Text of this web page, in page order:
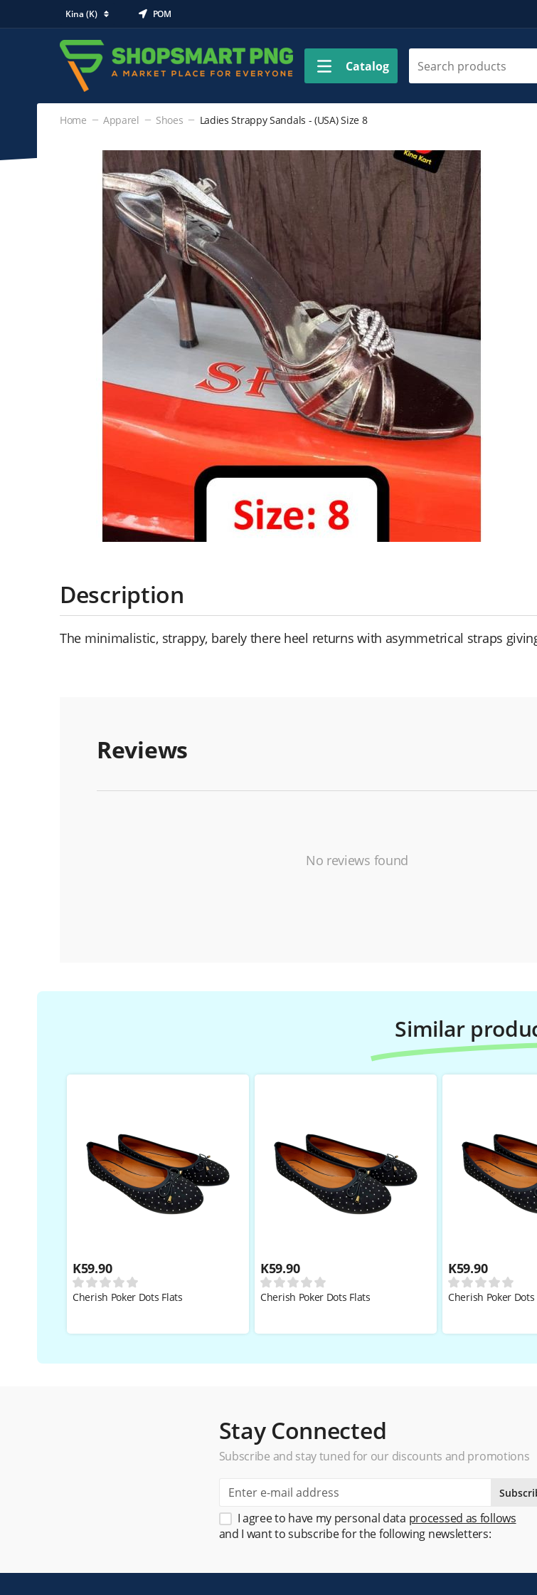
Kina (K) POM
Catalog
Home Apparel Shoes Ladies Strappy Sandals - (USA) Size 8
Description
The minimalistic, strappy, barely there heel returns with asymmetrical straps
Reviews
No reviews found
Similar
K59.90
Cherish Poker Dots Flats
K59.90
Cherish Poker Dots Flats
K59.90
Cherish Poker Dots
Stay Connected
Subscribe and stay tuned for our discounts and promotions
I agree to have my personal data processed as follows
and I want to subscribe for the following newsletters: